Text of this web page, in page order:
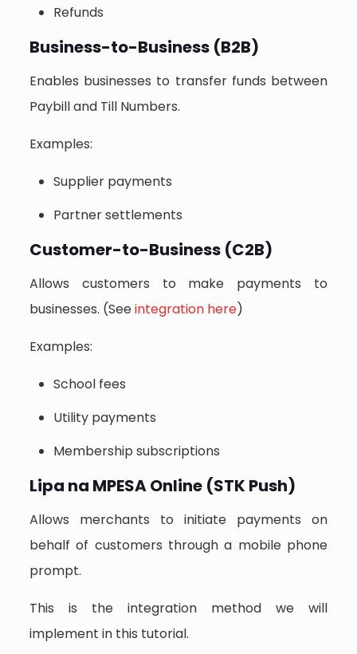
Refunds
Business-to-Business (B2B)
Enables businesses to transfer funds between
Paybill and Till Numbers.
Examples:
Supplier payments
Partner settlements
Customer-to-Business (C2B)
Allows customers to make payments to
businesses. (Seeintegration here)
Examples:
School fees
Utility payments
Membership subscriptions
Lipa na MPESA Online (STK Push)
Allows merchants to initiate payments on
behalf of customers through a mobile phone
prompt.
This is the integration method we will
implement in this tutorial.